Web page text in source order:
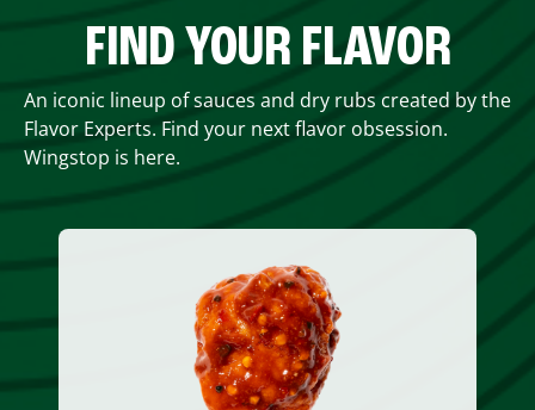
FIND YOUR FLAVOR
An iconic lineup of sauces and dry rubs created by the
Flavor Experts. Find your next flavor obsession.
Wingstop is here.